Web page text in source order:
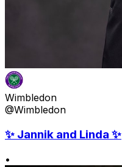
Wimbledon
@Wimbledon
✨ Jannik and Linda ✨
•